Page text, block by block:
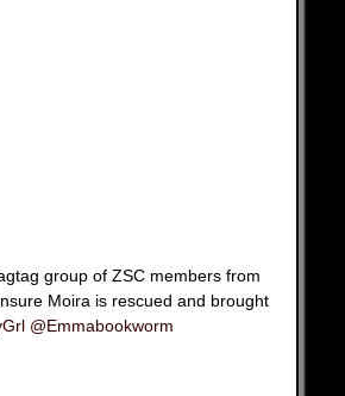
group of ZSC members from
Moira is rescued and brought
@Emmabookworm